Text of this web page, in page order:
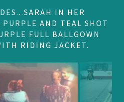
IN HER
AND TEAL SHOT
FULL BALLGOWN
RIDING JACKET.